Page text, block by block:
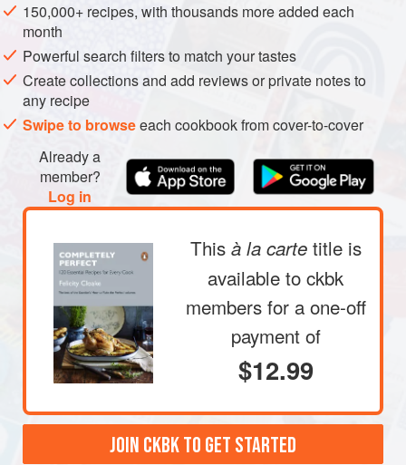
150,000+ recipes, with thousands more added each
month
Powerful search filters to match your tastes
Create collections and add reviews or private notes to
any recipe
Swipe to browseeach cookbook from cover-to-cover
Already a
member?
Log in
This à la carte title is
available to ckbk
members for a one-off
payment of
$12.99
JOIN CKBK TO GET STARTED